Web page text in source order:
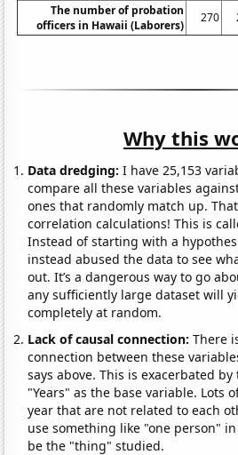
The number of probation
officers in Hawaii (Laborers)
270
Why this
Data dredging: I have 25,153
compare all these variables
ones that randomly match up.
correlation calculations! This is
Instead of starting with a
instead abused the data to see
out. It’s a dangerous way to go
any sufficiently large dataset will
completely at random.
Lack of causal connection:There
connection between these
says above. This is exacerbated
"Years" as the base variable. Lots
year that are not related to each
use something like "one person"
be the "thing" studied.